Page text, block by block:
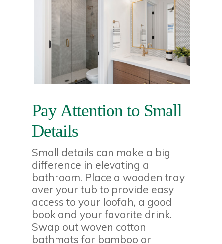
Pay Attention to Small
Details
Small details can make a big
difference in elevating a
bathroom. Place a wooden tray
over your tub to provide easy
access to your loofah, a good
book and your favorite drink.
Swap out woven cotton
bathmats for bamboo or